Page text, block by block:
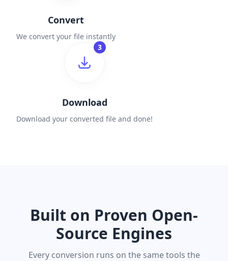
Convert
We convert your file instantly
3
Download
Download your converted file and done!
Built on Proven Open-
Source Engines
Every conversion runs on the same tools the